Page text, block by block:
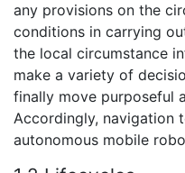
any provisions on the
conditions in carrying
the local circumstance
make a variety of
finally move purposeful
Accordingly, navigation
autonomous mobile